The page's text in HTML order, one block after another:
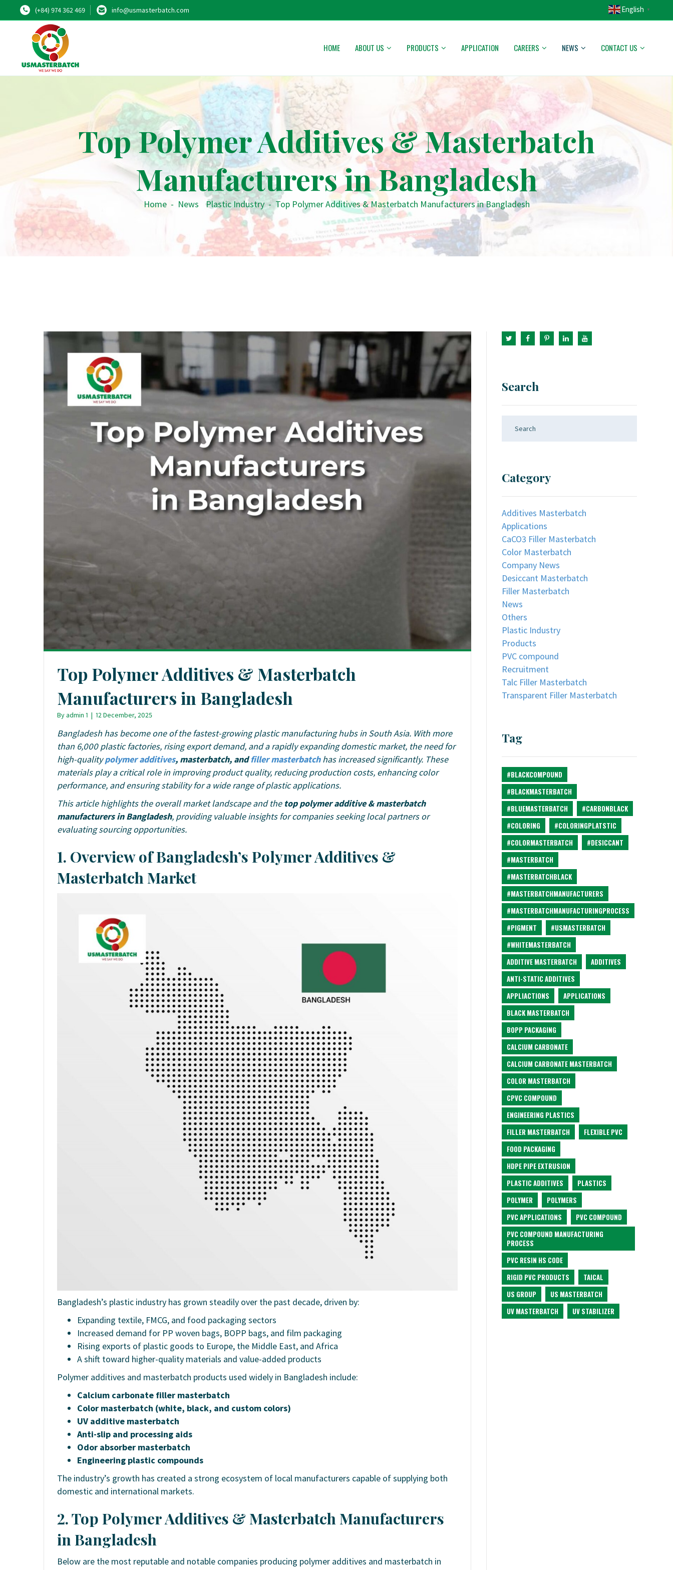
(+84) 974 362 469 info@usmasterbatch.com English ▼
HOME ABOUT US PRODUCTS APPLICATION CAREERS NEWS CONTACT US
Top Polymer Additives & Masterbatch
Manufacturers in Bangladesh
Home - News •Plastic Industry - Top Polymer Additives & Masterbatch Manufacturers in Bangladesh
Top Polymer Additives & Masterbatch
Manufacturers in Bangladesh
Byadmin 1 | 12 December, 2025
Bangladesh has become one of the fastest-growing plastic manufacturing hubs in South Asia. With more
than 6,000 plastic factories, rising export demand, and a rapidly expanding domestic market, the need for
high-qualitypolymer additives, masterbatch, andfiller masterbatchhas increased significantly. These
materials play a critical role in improving product quality, reducing production costs, enhancing color
performance, and ensuring stability for a wide range of plastic applications.
This article highlights the overall market landscape and the top polymer additive & masterbatch
manufacturers in Bangladesh, providing valuable insights for companies seeking local partners or
evaluating sourcing opportunities.
1. Overview of Bangladesh’s Polymer Additives &
Masterbatch Market
Bangladesh’s plastic industry has grown steadily over the past decade, driven by:
Expanding textile, FMCG, and food packaging sectors
Increased demand for PP woven bags, BOPP bags, and film packaging
Rising exports of plastic goods to Europe, the Middle East, and Africa
A shift toward higher-quality materials and value-added products
Polymer additives and masterbatch products used widely in Bangladesh include:
Calcium carbonate filler masterbatch
Color masterbatch (white, black, and custom colors)
UV additive masterbatch
Anti-slip and processing aids
Odor absorber masterbatch
Engineering plastic compounds
The industry’s growth has created a strong ecosystem of local manufacturers capable of supplying both
domestic and international markets.
2. Top Polymer Additives & Masterbatch Manufacturers
in Bangladesh
Below are the most reputable and notable companies producing polymer additives and masterbatch in
Search
Category
Additives Masterbatch
Applications
CaCO3 Filler Masterbatch
Color Masterbatch
Company News
Desiccant Masterbatch
Filler Masterbatch
News
Others
Plastic Industry
Products
PVC compound
Recruitment
Talc Filler Masterbatch
Transparent Filler Masterbatch
Tag
#BLACKCOMPOUND
#BLACKMASTERBATCH
#BLUEMASTERBATCH
#CARBONBLACK
#COLORING
#COLORINGPLATSTIC
#COLORMASTERBATCH
#DESICCANT
#MASTERBATCH
#MASTERBATCHBLACK
#MASTERBATCHMANUFACTURERS
#MASTERBATCHMANUFACTURINGPROCESS
#PIGMENT
#USMASTERBATCH
#WHITEMASTERBATCH
ADDITIVE MASTERBATCH
ADDITIVES
ANTI-STATIC ADDITIVES
APPLIACTIONS
APPLICATIONS
BLACK MASTERBATCH
BOPP PACKAGING
CALCIUM CARBONATE
CALCIUM CARBONATE MASTERBATCH
COLOR MASTERBATCH
CPVC COMPOUND
ENGINEERING PLASTICS
FILLER MASTERBATCH
FLEXIBLE PVC
FOOD PACKAGING
HDPE PIPE EXTRUSION
PLASTIC ADDITIVES
PLASTICS
POLYMER
POLYMERS
PVC APPLICATIONS
PVC COMPOUND
PVC COMPOUND MANUFACTURING
PROCESS
PVC RESIN HS CODE
RIGID PVC PRODUCTS
TAICAL
US GROUP
US MASTERBATCH
UV MASTERBATCH
UV STABILIZER